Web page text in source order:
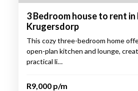
3 Bedroom house to rent
Krugersdorp
This cozy three-bedroom home
open-plan kitchen and lounge,
practical li…
R9,000 p/m